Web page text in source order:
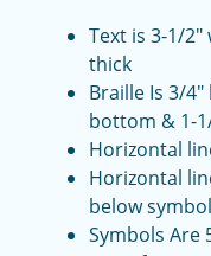
Text is 3-1/
thick
Braille Is 3/
bottom & 1-
Horizontal
Horizontal
below
Symbols Are